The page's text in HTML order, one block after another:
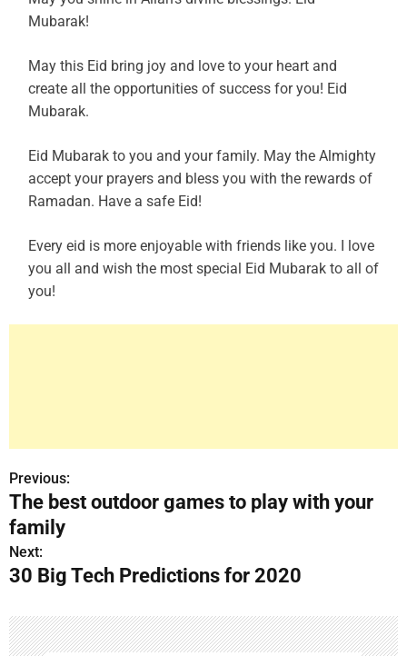
Mubarak!
May this Eid bring joy and love to your heart and
create all the opportunities of success for you! Eid
Mubarak.
Eid Mubarak to you and your family. May the Almighty
accept your prayers and bless you with the rewards of
Ramadan. Have a safe Eid!
Every eid is more enjoyable with friends like you. I love
you all and wish the most special Eid Mubarak to all of
you!
P
o
s
t
n
Previous:
The best outdoor games to play with your
family
Next:
30 Big Tech Predictions for 2020